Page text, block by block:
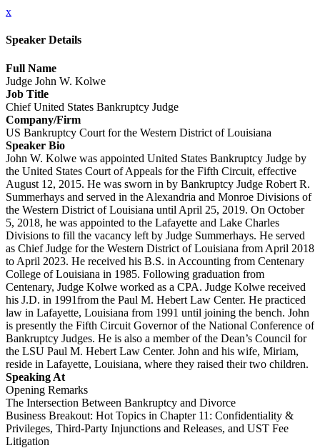
x
Speaker Details
Full Name
Judge John W. Kolwe
Job Title
Chief United States Bankruptcy Judge
Company/Firm
US Bankruptcy Court for the Western District of Louisiana
Speaker Bio
John W. Kolwe was appointed United States Bankruptcy Judge by
the United States Court of Appeals for the Fifth Circuit, effective
August 12, 2015. He was sworn in by Bankruptcy Judge Robert R.
Summerhays and served in the Alexandria and Monroe Divisions of
the Western District of Louisiana until April 25, 2019. On October
5, 2018, he was appointed to the Lafayette and Lake Charles
Divisions to fill the vacancy left by Judge Summerhays. He served
as Chief Judge for the Western District of Louisiana from April 2018
to April 2023. He received his B.S. in Accounting from Centenary
College of Louisiana in 1985. Following graduation from
Centenary, Judge Kolwe worked as a CPA. Judge Kolwe received
his J.D. in 1991from the Paul M. Hebert Law Center. He practiced
law in Lafayette, Louisiana from 1991 until joining the bench. John
is presently the Fifth Circuit Governor of the National Conference of
Bankruptcy Judges. He is also a member of the Dean’s Council for
the LSU Paul M. Hebert Law Center. John and his wife, Miriam,
reside in Lafayette, Louisiana, where they raised their two children.
Speaking At
Opening Remarks
The Intersection Between Bankruptcy and Divorce
Business Breakout: Hot Topics in Chapter 11: Confidentiality &
Privileges, Third-Party Injunctions and Releases, and UST Fee
Litigation